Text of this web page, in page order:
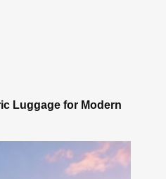
Luggage for Modern